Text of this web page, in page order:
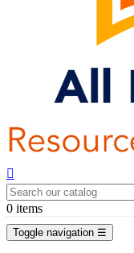

0 items
Toggle navigation ☰